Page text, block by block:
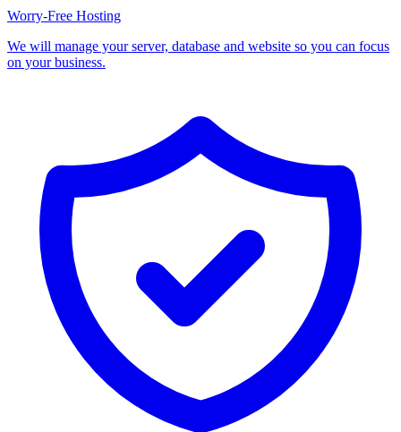
Worry-Free Hosting
We will manage your server, database and website so you can focus
on your business.